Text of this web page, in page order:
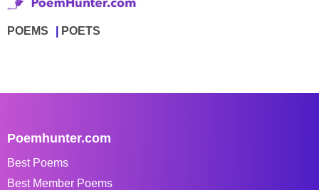
POEMS POETS
Poemhunter.com
Best Poems
Best Member Poems